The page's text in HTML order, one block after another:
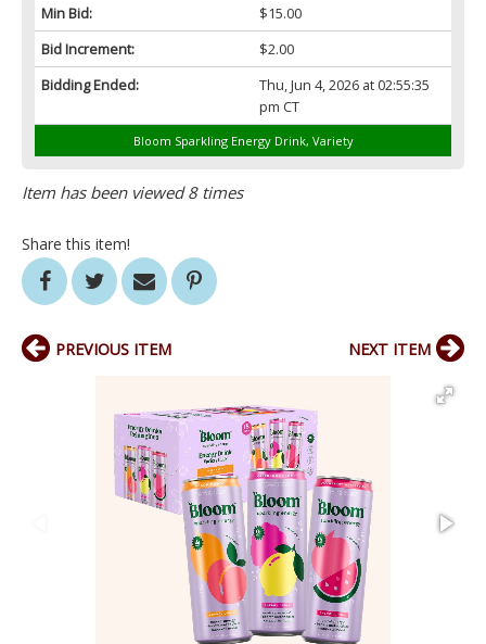
Min Bid:
$15.00
Bid Increment:
$2.00
Bidding Ended:
Thu, Jun 4, 2026 at 02:55:35
pm CT
Bloom Sparkling Energy Drink, Variety
Item has been viewed 8 times
Share this item!
PREVIOUS ITEM NEXT ITEM